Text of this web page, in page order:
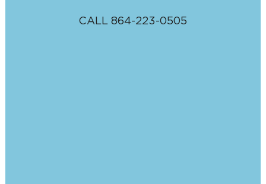
CALL864-223-0505